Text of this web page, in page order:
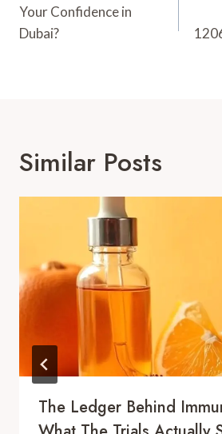
Your Confidence in
Dubai?
Similar Posts
The Ledger Behind